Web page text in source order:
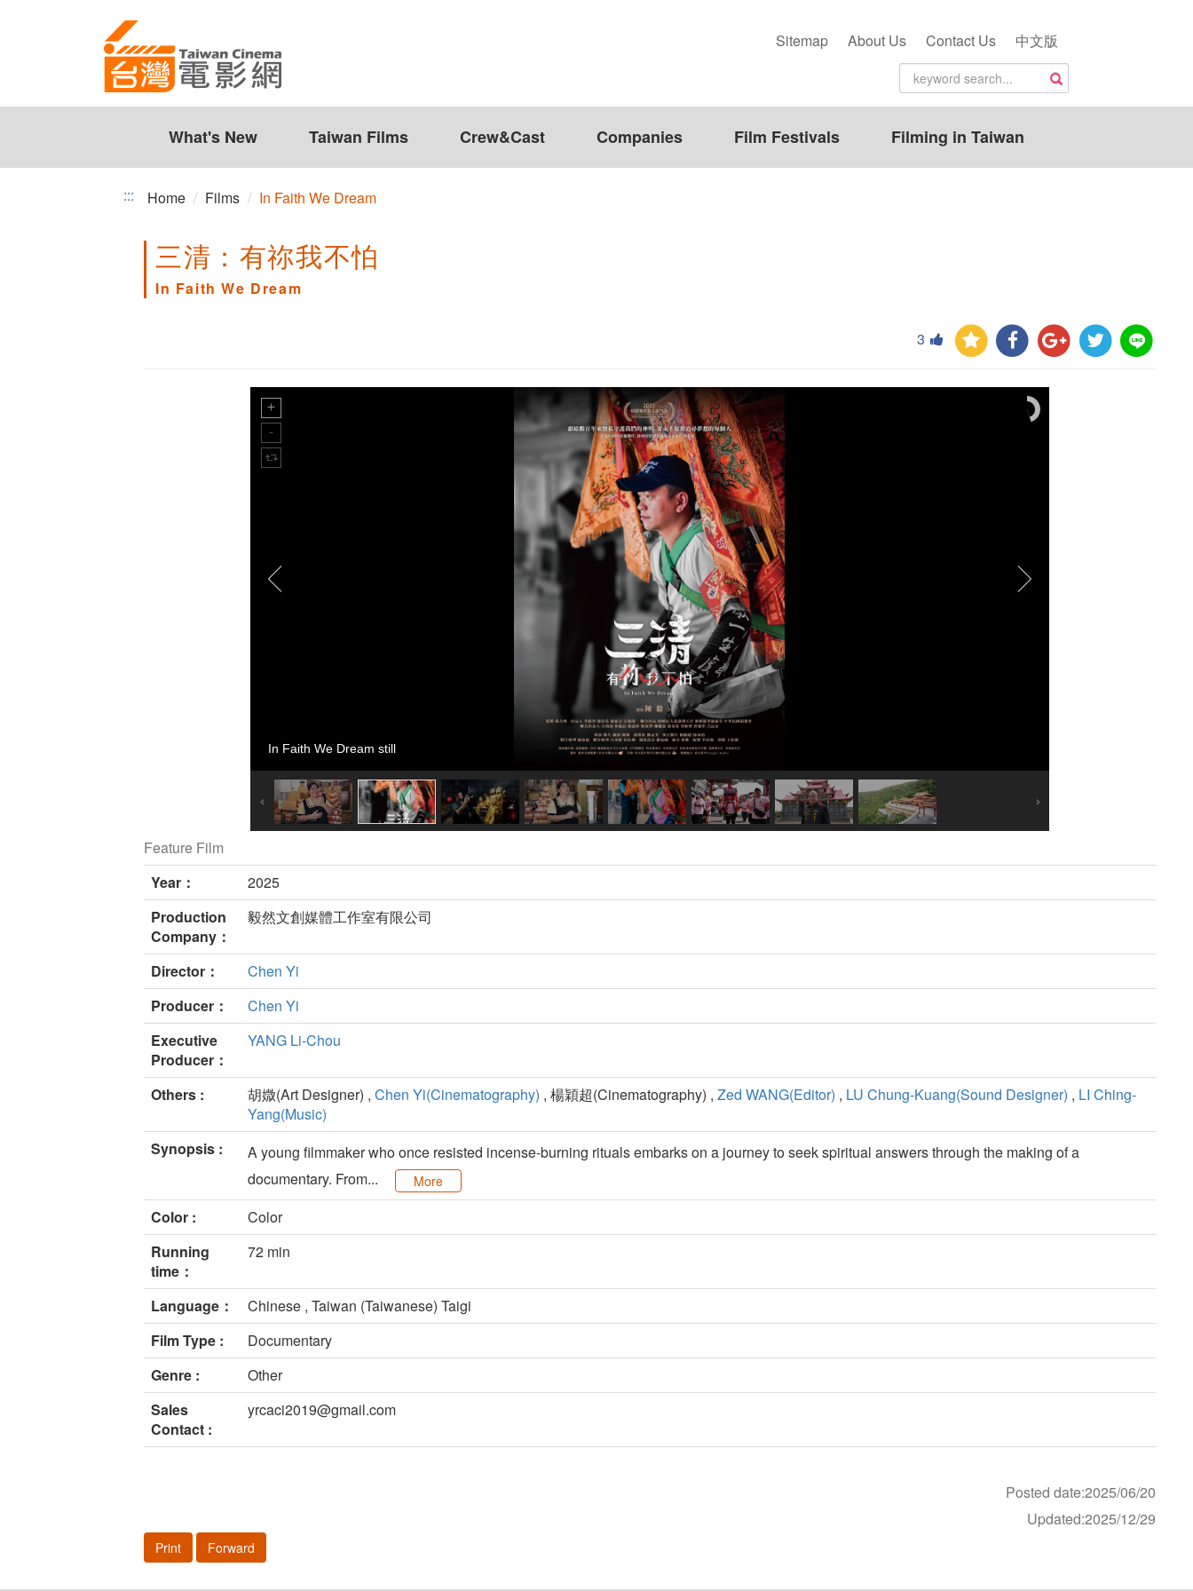
Dream
Sitemap About Us Contact Us 中文版
What's New Taiwan Films Crew&Cast Companies Film Festivals Filming in Taiwan
::: Home Films In Faith We Dream
三清：有祢我不怕
In Faith We Dream
3
In Faith We Dream still
Feature Film
Year：
2025
Production
Company：
毅然文創媒體工作室有限公司
Director：
Chen Yi
Producer：
Chen Yi
Executive
Producer：
YANG Li-Chou
Others : 胡媺(Art Designer) , Chen Yi(Cinematography) , 楊穎超(Cinematography) , Zed WANG(Editor) , LU Chung-Kuang(Sound Designer) , LI Ching-
Yang(Music)
Synopsis :
A young filmmaker who once resisted incense-burning rituals embarks on a journey to seek spiritual answers through the making of a
documentary. From...
More
Color :
Color
Running
time：
72 min
Language：
Chinese , Taiwan (Taiwanese) Taigi
Film Type :
Documentary
Genre :
Other
Sales
Contact :
yrcaci2019@gmail.com
Posted date:2025/06/20
Updated:2025/12/29
Print Forward